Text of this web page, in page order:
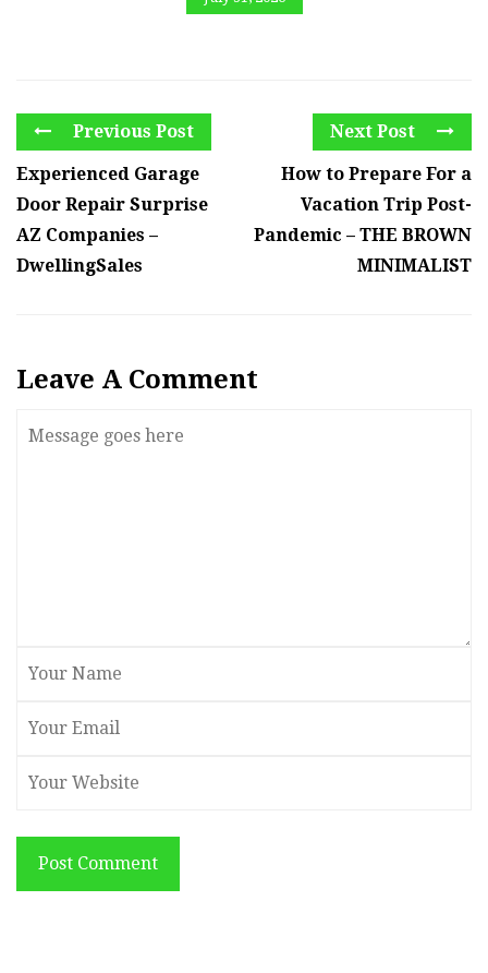
Previous Post
Experienced Garage
Door Repair Surprise
AZ Companies –
DwellingSales
Next Post
How to Prepare For a
Vacation Trip Post-
Pandemic – THE BROWN
MINIMALIST
Leave A Comment
Post Comment